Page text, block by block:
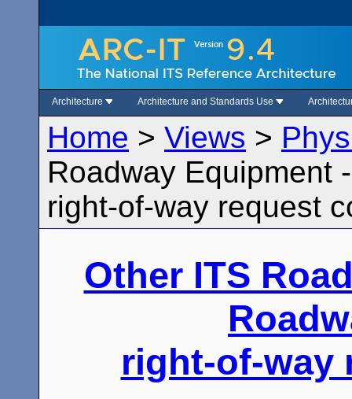
Architecture Architecture and Standards Use
Home > Views >
Roadway Equipment
right-of-way request
Other ITS
right-of-way